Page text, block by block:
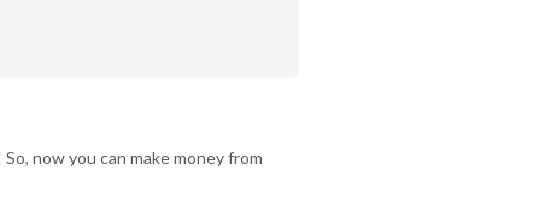
now you can make money from